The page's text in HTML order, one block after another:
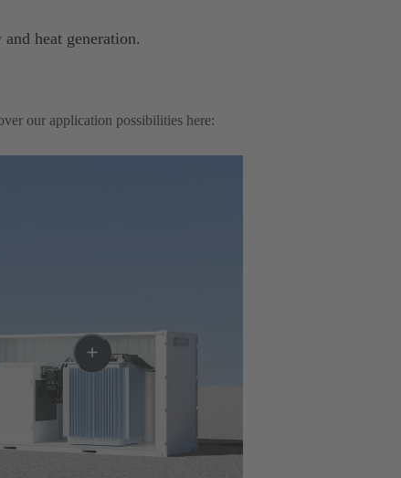
heat generation.
our application possibilities here: